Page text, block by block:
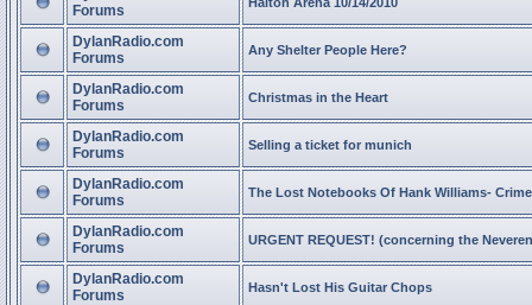
Forums
DylanRadio.com
Forums
Any Shelter People Here?
DylanRadio.com
Forums
Christmas in the Heart
DylanRadio.com
Forums
Selling a ticket for munich
DylanRadio.com
Forums
The Lost Notebooks Of Hank Williams-
DylanRadio.com
Forums
URGENT REQUEST! (concerning the
DylanRadio.com
Forums
Hasn't Lost His Guitar Chops